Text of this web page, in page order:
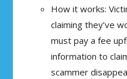
How it works:
claiming they’ve
must pay a fee
information to
scammer